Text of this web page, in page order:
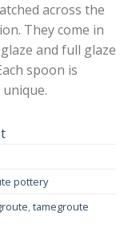
across the
They come in
and full glaze
spoon is
pottery
,tamegroute